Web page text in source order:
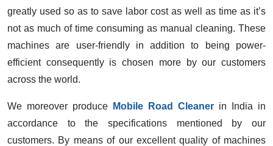
greatly used so as to save labor cost as well as time as it’s
not as much of time consuming as manual cleaning. These
machines are user-friendly in addition to being power-
efficient consequently is chosen more by our customers
across the world.
We moreover produce Mobile Road Cleaner in India in
accordance to the specifications mentioned by our
customers. By means of our excellent quality of machines